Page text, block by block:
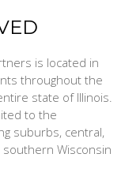
is located in
throughout the
state of Illinois.
to the
suburbs, central,
Wisconsin